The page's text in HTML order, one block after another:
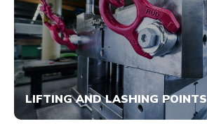
LIFTING AND LASHING POINTS